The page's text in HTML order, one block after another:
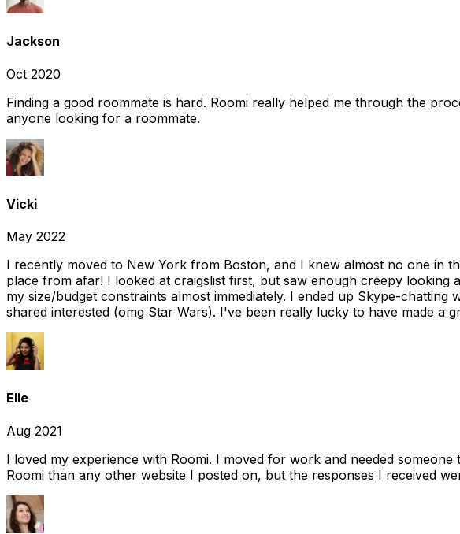
Jackson
Oct 2020
Finding a good roommate is hard. Roomi really helped me through the
anyone looking for a roommate.
Vicki
May 2022
I recently moved to New York from Boston, and I knew almost no one in
place from afar! I looked at craigslist first, but saw enough creepy
my size/budget constraints almost immediately. I ended up Skype-
shared interested (omg Star Wars). I've been really lucky to have made
Elle
Aug 2021
I loved my experience with Roomi. I moved for work and needed
Roomi than any other website I posted on, but the responses I received